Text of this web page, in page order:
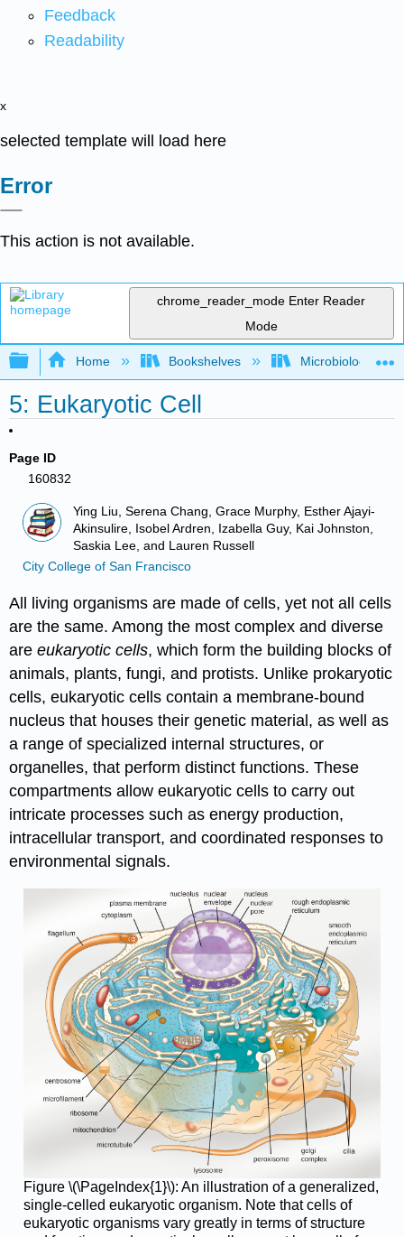
Feedback
Readability
x
selected template will load here
Error
This action is not available.
chrome_reader_mode Enter Reader
Mode
Expand/collapse global hierarchy
Home Bookshelves Microbiology
5: Eukaryotic Cell
Page ID
160832
Ying Liu, Serena Chang, Grace Murphy, Esther Ajayi-
Akinsulire, Isobel Ardren, Izabella Guy, Kai Johnston,
Saskia Lee, and Lauren Russell
City College of San Francisco
All living organisms are made of cells, yet not all cells
are the same. Among the most complex and diverse
areeukaryotic cells, which form the building blocks of
animals, plants, fungi, and protists. Unlike prokaryotic
cells, eukaryotic cells contain a membrane-bound
nucleus that houses their genetic material, as well as
a range of specialized internal structures, or
organelles, that perform distinct functions. These
compartments allow eukaryotic cells to carry out
intricate processes such as energy production,
intracellular transport, and coordinated responses to
environmental signals.
Figure \(\PageIndex{1}\): An illustration of a generalized,
single-celled eukaryotic organism. Note that cells of
eukaryotic organisms vary greatly in terms of structure